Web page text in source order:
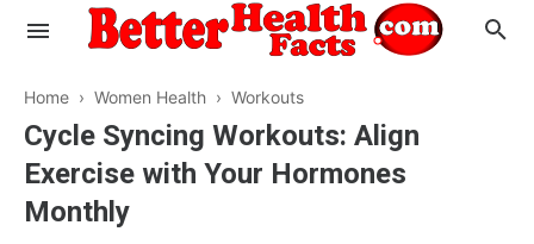
Evaluate your Health
Know your Brain
Hypertension
Home › Women Health › Workouts
Cycle Syncing Workouts: Align
Exercise with Your Hormones
Monthly